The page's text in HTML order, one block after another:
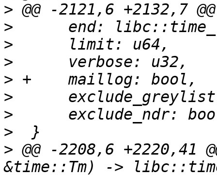
>
>
>
>
>
>
>
>
> @@ -2208,6 +2220,41